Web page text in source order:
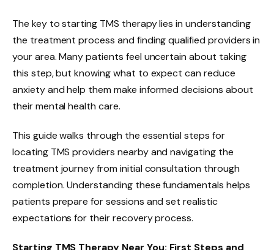
The key to starting TMS therapy lies in understanding
the treatment process and finding qualified providers in
your area. Many patients feel uncertain about taking
this step, but knowing what to expect can reduce
anxiety and help them make informed decisions about
their mental health care.
This guide walks through the essential steps for
locating TMS providers nearby and navigating the
treatment journey from initial consultation through
completion. Understanding these fundamentals helps
patients prepare for sessions and set realistic
expectations for their recovery process.
Starting TMS Therapy Near You: First Steps and